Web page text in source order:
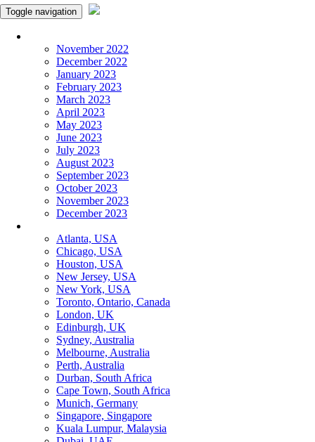
Toggle navigation
November 2022
December 2022
January 2023
February 2023
March 2023
April 2023
May 2023
June 2023
July 2023
August 2023
September 2023
October 2023
November 2023
December 2023
Atlanta, USA
Chicago, USA
Houston, USA
New Jersey, USA
New York, USA
Toronto, Ontario, Canada
London, UK
Edinburgh, UK
Sydney, Australia
Melbourne, Australia
Perth, Australia
Durban, South Africa
Cape Town, South Africa
Munich, Germany
Singapore, Singapore
Kuala Lumpur, Malaysia